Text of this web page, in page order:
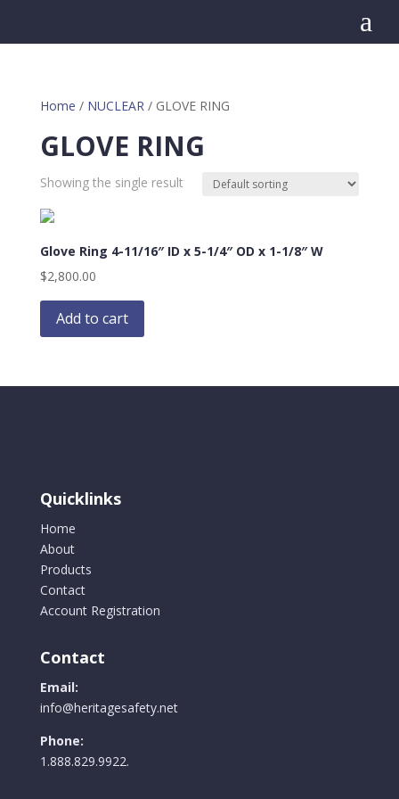
a
Home / NUCLEAR/ GLOVE RING
GLOVE RING
Showing the single result
Glove Ring 4-11/16″ ID x 5-1/4″ OD x 1-1/8″ W
$2,800.00
Add to cart
Quicklinks
Home
About
Products
Contact
Account Registration
Contact
Email:
info@heritagesafety.net
Phone:
1.888.829.9922.